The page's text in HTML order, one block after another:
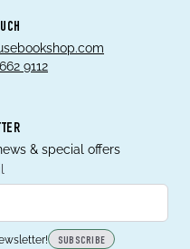
9112
& special offers
SUBSCRIBE